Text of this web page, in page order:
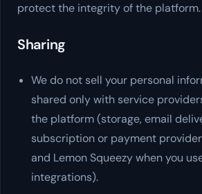
protect the integrity of the platform.
Sharing
We do not sell your personal
shared only with service
the platform (storage, email
subscription or payment
and Lemon Squeezy when you
integrations).